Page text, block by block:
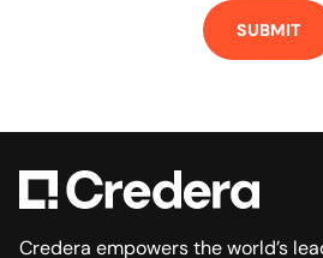
Credera empowers the world’s